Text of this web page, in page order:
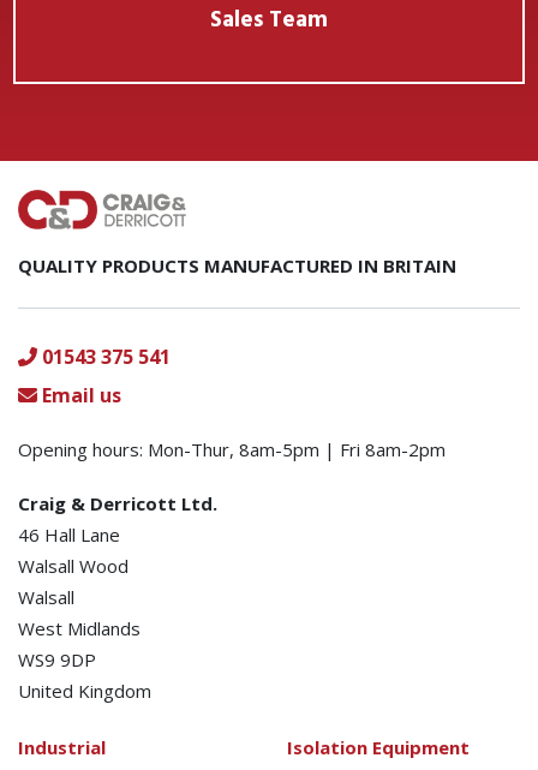
Sales Team
QUALITY PRODUCTS MANUFACTURED IN BRITAIN
01543 375 541
Email us
Opening hours: Mon-Thur, 8am-5pm | Fri 8am-2pm
Craig & Derricott Ltd.
46 Hall Lane
Walsall Wood
Walsall
West Midlands
WS9 9DP
United Kingdom
Industrial
Isolation Equipment